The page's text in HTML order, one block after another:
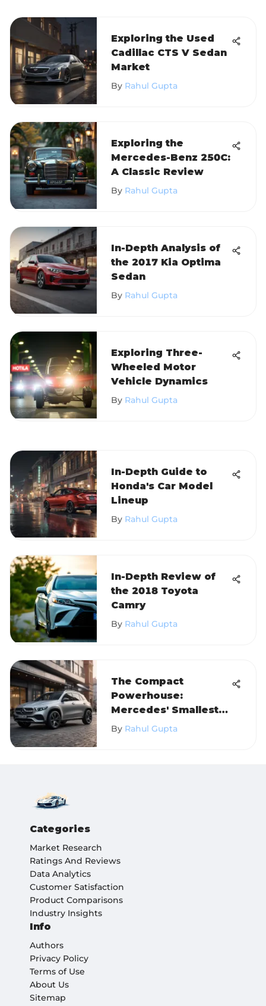
Exploring the Used
Cadillac CTS V Sedan
Market
By Rahul Gupta
Exploring the
Mercedes-Benz 250C:
A Classic Review
By Rahul Gupta
In-Depth Analysis of
the 2017 Kia Optima
Sedan
By Rahul Gupta
Exploring Three-
Wheeled Motor
Vehicle Dynamics
By Rahul Gupta
In-Depth Guide to
Honda's Car Model
Lineup
By Rahul Gupta
In-Depth Review of
the 2018 Toyota
Camry
By Rahul Gupta
The Compact
Powerhouse:
Mercedes' Smallest
SUV 2021
By Rahul Gupta
Categories
Market Research
Ratings And Reviews
Data Analytics
Customer Satisfaction
Product Comparisons
Industry Insights
Info
Authors
Privacy Policy
Terms of Use
About Us
Sitemap